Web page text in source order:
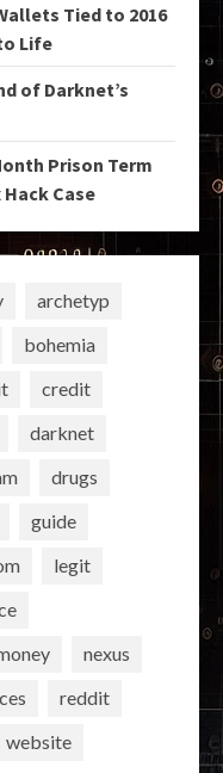
Tied to 2016
Life
of Darknet’s
Prison Term
Case
archetyp
bohemia
credit
darknet
drugs
guide
legit
nexus
reddit
website